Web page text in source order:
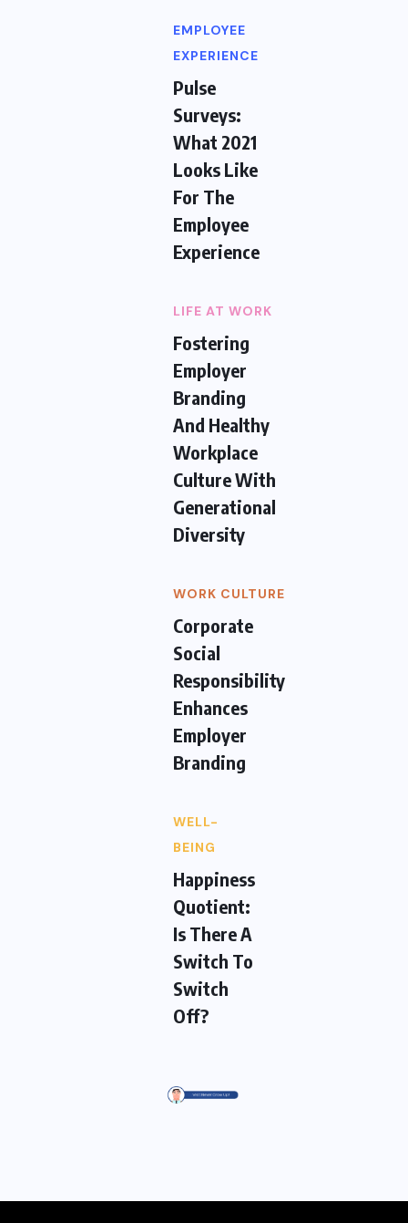
EMPLOYEE
EXPERIENCE
Pulse
Surveys:
What 2021
Looks Like
For The
Employee
Experience
LIFE AT WORK
Fostering
Employer
Branding
And Healthy
Workplace
Culture With
Generational
Diversity
WORK CULTURE
Corporate
Social
Responsibility
Enhances
Employer
Branding
WELL-
BEING
Happiness
Quotient:
Is There A
Switch To
Switch
Off?